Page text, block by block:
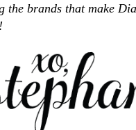
the brands that make